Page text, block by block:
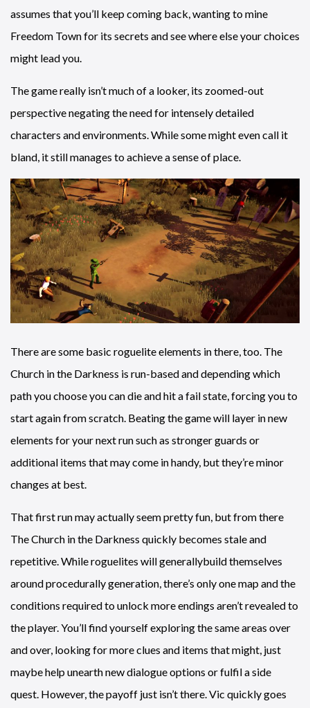
assumes that you’ll keep coming back, wanting to mine
Freedom Town for its secrets and see where else your choices
might lead you.
The game really isn’t much of a looker, its zoomed-out
perspective negating the need for intensely detailed
characters and environments. While some might even call it
bland, it still manages to achieve a sense of place.
There are some basic roguelite elements in there, too. The
Church in the Darkness is run-based and depending which
path you choose you can die and hit a fail state, forcing you to
start again from scratch. Beating the game will layer in new
elements for your next run such as stronger guards or
additional items that may come in handy, but they’re minor
changes at best.
That first run may actually seem pretty fun, but from there
The Church in the Darkness quickly becomes stale and
repetitive. While roguelites will generallybuild themselves
around procedurally generation, there’s only one map and the
conditions required to unlock more endings aren’t revealed to
the player. You’ll find yourself exploring the same areas over
and over, looking for more clues and items that might, just
maybe help unearth new dialogue options or fulfil a side
quest. However, the payoff just isn’t there. Vic quickly goes